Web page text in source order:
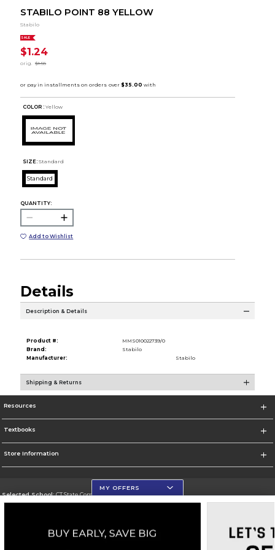
STABILO POINT 88 YELLOW
Stabilo
SALE
$1.24
orig. $1.55
COLOR : Yellow
SIZE: Standard
Standard
QUANTITY:
Add to Wishlist
Details
Description & Details
Product #:
MMS010022739/0
Brand:
Stabilo
Manufacturer:
Stabilo
Shipping & Returns
Resources
Textbooks
Store Information
Selected School:CT State Community College
Go To https://ctstate.edu
MY OFFERS